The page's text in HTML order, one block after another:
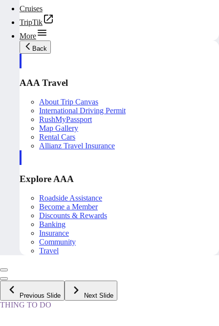
Cruises
TripTik
More
Back
AAA Travel
About Trip Canvas
International Driving Permit
RushMyPassport
Map Gallery
Rental Cars
Allianz Travel Insurance
Explore AAA
Roadside Assistance
Become a Member
Discounts & Rewards
Banking
Insurance
Community
Travel
Previous Slide Next Slide
THING TO DO